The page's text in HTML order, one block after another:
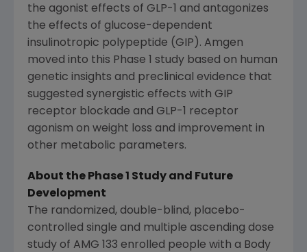
the agonist effects of GLP-1 and antagonizes
the effects of glucose-dependent
insulinotropic polypeptide (GIP). Amgen
moved into this Phase 1 study based on human
genetic insights and preclinical evidence that
suggested synergistic effects with GIP
receptor blockade and GLP-1 receptor
agonism on weight loss and improvement in
other metabolic parameters.
About the Phase 1 Study and Future
Development
The randomized, double-blind, placebo-
controlled single and multiple ascending dose
study of AMG 133 enrolled people with a Body